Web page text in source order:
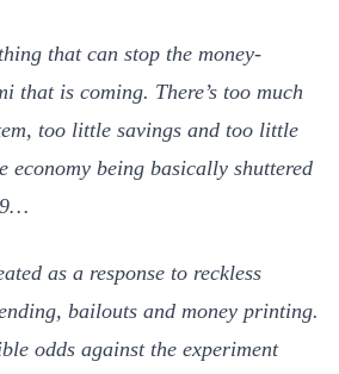
that can stop the money-
that is coming. There’s too much
too little savings and too little
economy being basically shuttered
as a response to reckless
bailouts and money printing.
odds against the experiment